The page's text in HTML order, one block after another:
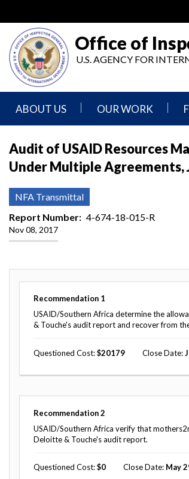
main
content
Office of
U.S. AGENCY FOR
ABOUT US
Statement
Authority,
Agencies
We
Oversee
Senior
Leadership
Offices
and
Organization
Chart
Strategic
Oversight
Plans
Reviews
Reports
OUR WORK
Inspection,
Evaluation,
Reports
Gaza
Oversight
Ukraine
Oversight
UN
Accountability
Reports
to
Congress
Top
Challenges
Audit of USAID Resources
Under Multiple Agreements,
NFA Transmittal
Report Number
4-674-18-015-R
Nov 08, 2017
Recommendation 1
USAID/Southern Africa determine the
& Touche's audit report and recover from
Questioned Cost 20179 Close Date
Recommendation 2
USAID/Southern Africa verify that
Deloitte & Touche's audit report.
Questioned Cost 0 Close Date May